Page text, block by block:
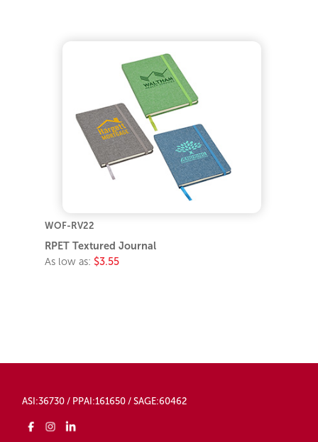
WOF-RV22
RPET Textured Journal
As low as: $3.55
ASI:36730 / PPAI:161650 / SAGE:60462